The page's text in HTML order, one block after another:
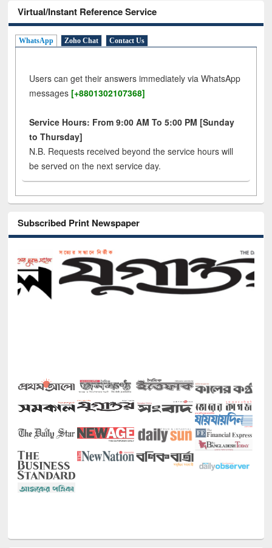
Virtual/Instant Reference Service
WhatsApp Zoho Chat Contact Us
Users can get their answers immediately via WhatsApp
messages [+8801302107368]
Service Hours: From 9:00 AM To 5:00 PM [Sunday
to Thursday]
N.B. Requests received beyond the service hours will
be served on the next service day.
Subscribed Print Newspaper